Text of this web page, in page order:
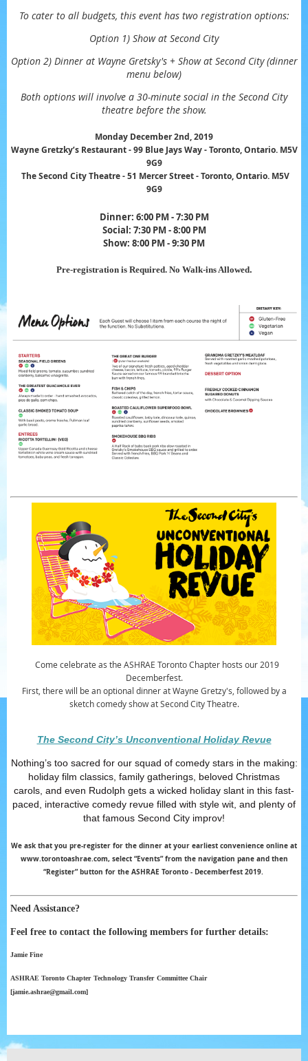
To cater to all budgets, this event has two registration options:
Option 1) Show at Second City
Option 2) Dinner at Wayne Gretsky's + Show at Second City (dinner
menu below)
Both options will involve a 30-minute social in the Second City
theatre before the show.
Monday December 2nd, 2019
Wayne Gretzky’s Restaurant - 99 Blue Jays Way - Toronto, Ontario. M5V
9G9
The Second City Theatre - 51 Mercer Street -Toronto, Ontario. M5V
9G9
Dinner: 6:00 PM - 7:30 PM
Social: 7:30 PM - 8:00 PM
Show: 8:00 PM - 9:30 PM
Pre-registration is Required. No Walk-ins Allowed.
Come celebrate as the ASHRAE Toronto Chapter hosts our 2019
Decemberfest.
First, there will be an optional dinner at Wayne Gretzy's, followed by a
sketch comedy show at Second City Theatre.
The Second City’s Unconventional Holiday Revue
Nothing’s too sacred for our squad of comedy stars in the making:
holiday film classics, family gatherings, beloved Christmas
carols, and even Rudolph gets a wicked holiday slant in this fast-
paced, interactive comedy revue filled with style wit, and plenty of
that famous Second City improv!
We ask that you pre-register for the dinner at your earliest convenience online at
www.torontoashrae.com, select “Events” from the navigation pane and then
“Register” button for the ASHRAE Toronto - Decemberfest 2019.
Need Assistance?
Feel free to contact the following members for further details:
Jamie Fine
ASHRAE Toronto Chapter Technology Transfer Committee Chair
[jamie.ashrae@gmail.com]